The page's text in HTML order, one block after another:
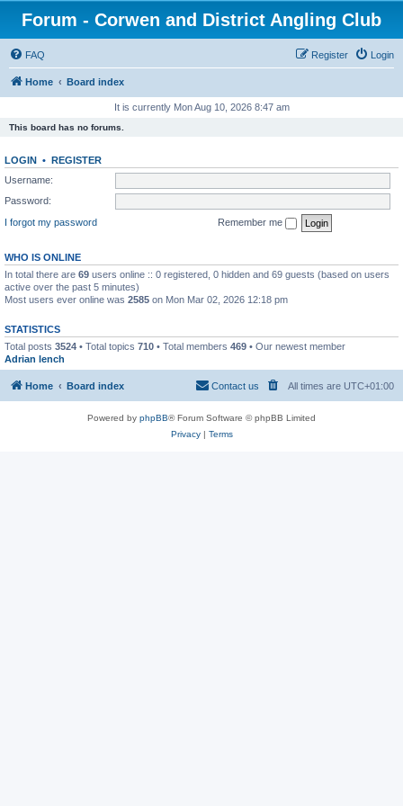
Forum - Corwen and District Angling Club
FAQ Login
Register
Home Board index
It is currently Mon Aug 10, 2026 8:47 am
This board has no forums.
LOGIN • REGISTER
Username:
Password:
I forgot my password
Remember me
WHO IS ONLINE
In total there are 69 users online :: 0 registered, 0 hidden and 69 guests (based on users
active over the past 5 minutes)
Most users ever online was 2585 on Mon Mar 02, 2026 12:18 pm
STATISTICS
Total posts 3524 • Total topics 710 • Total members 469 • Our newest member
Adrian lench
Home Board index All times are UTC+01:00
Contact us
Powered by phpBB® Forum Software © phpBB Limited
Privacy| Terms